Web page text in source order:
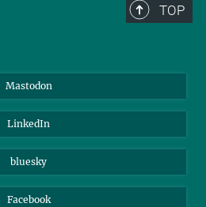
TOP
Mastodon
LinkedIn
bluesky
Facebook